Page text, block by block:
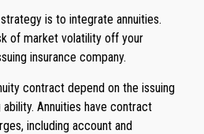
is to integrate annuities.
of market volatility off your
insurance company.
contract depend on the issuing
ability. Annuities have contract
including account and